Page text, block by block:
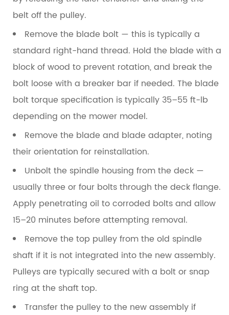
belt off the pulley.
Remove the blade bolt — this is typically a
standard right-hand thread. Hold the blade with a
block of wood to prevent rotation, and break the
bolt loose with a breaker bar if needed. The blade
bolt torque specification is typically 35–55 ft-lb
depending on the mower model.
Remove the blade and blade adapter, noting
their orientation for reinstallation.
Unbolt the spindle housing from the deck —
usually three or four bolts through the deck flange.
Apply penetrating oil to corroded bolts and allow
15–20 minutes before attempting removal.
Remove the top pulleyfrom the old spindle
shaft if it is not integrated into the new assembly.
Pulleys are typically secured with a bolt or snap
ring at the shaft top.
Transfer the pulley to the new assembly if